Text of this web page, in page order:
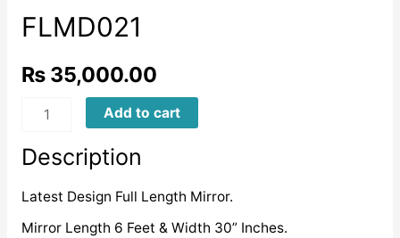
FLMD021
₨35,000.00
FLMD021
Add to cart
Description
Latest Design Full Length Mirror.
Mirror Length 6 Feet & Width 30” Inches.